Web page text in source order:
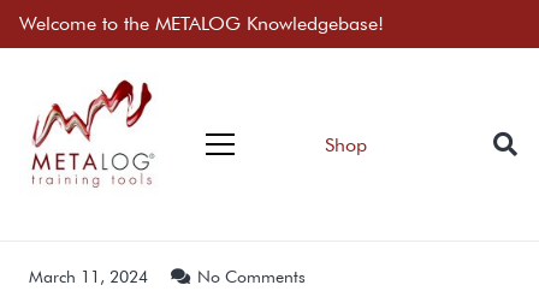
Welcome to the METALOG Knowledgebase!
Shop
March 11, 2024 No Comments